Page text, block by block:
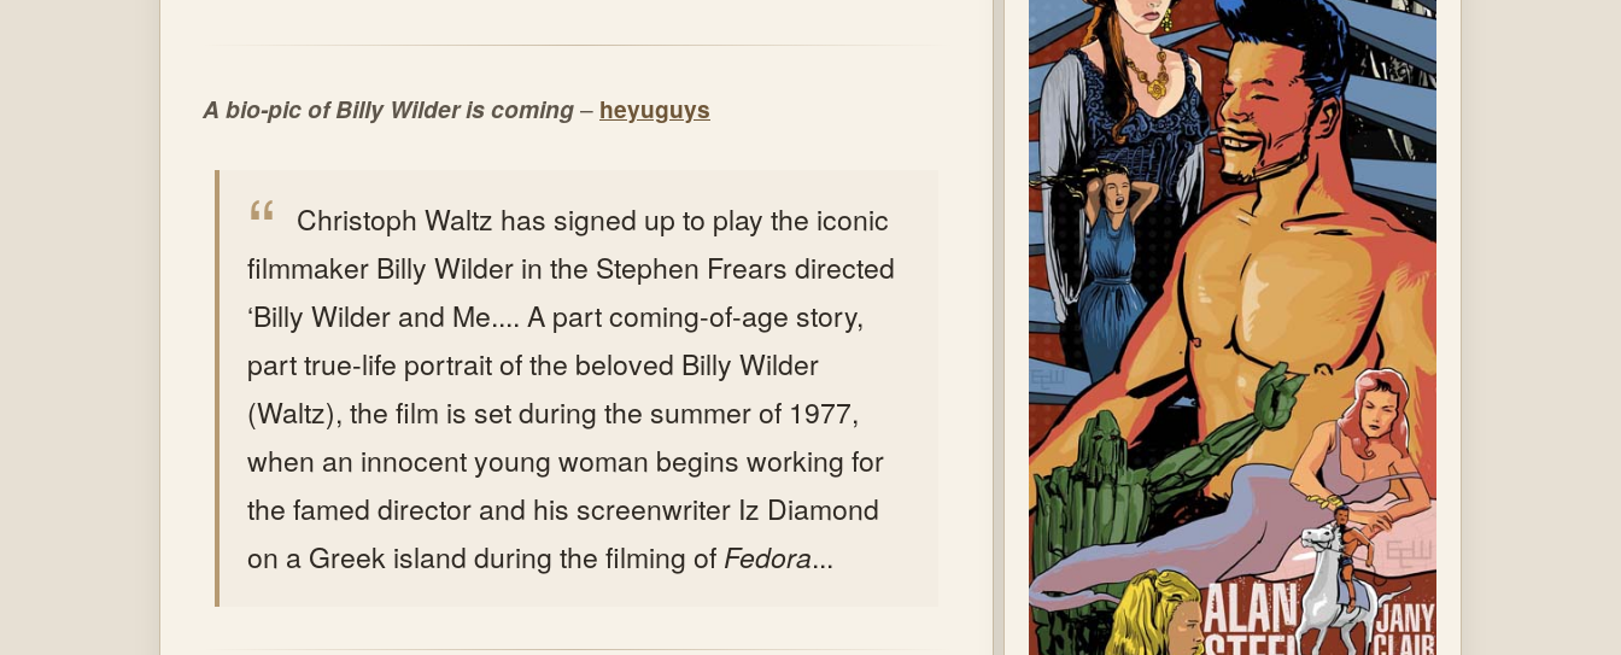
A bio-pic of Billy Wilder is coming– heyuguys
Christoph Waltz has signed up to play the iconic
filmmaker Billy Wilder in the Stephen Frears directed
‘Billy Wilder and Me.... A part coming-of-age story,
part true-life portrait of the beloved Billy Wilder
(Waltz), the film is set during the summer of 1977,
when an innocent young woman begins working for
the famed director and his screenwriter Iz Diamond
on a Greek island during the filming of Fedora...